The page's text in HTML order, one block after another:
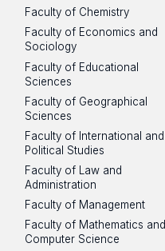
Faculty of Chemistry
Faculty of Economics and
Sociology
Faculty of Educational
Sciences
Faculty of Geographical
Sciences
Faculty of International and
Political Studies
Faculty of Law and
Administration
Faculty of Management
Faculty of Mathematics and
Computer Science